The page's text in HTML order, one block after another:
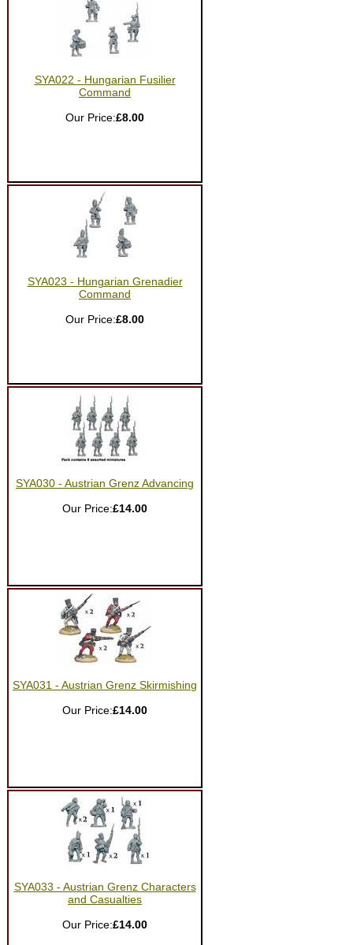
SYA022 - Hungarian Fusilier
Command
Our Price:£8.00
SYA023 - Hungarian Grenadier
Command
Our Price:£8.00
SYA030 - Austrian Grenz Advancing
Our Price:£14.00
SYA031 - Austrian Grenz Skirmishing
Our Price:£14.00
SYA033 - Austrian Grenz Characters
and Casualties
Our Price:£14.00